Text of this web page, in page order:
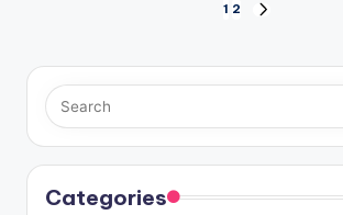
pagination
1 2
Categories